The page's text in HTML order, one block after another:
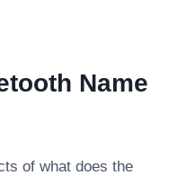
Name
of what does the